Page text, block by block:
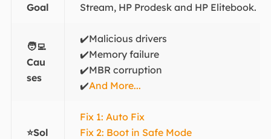
Goal
Stream, HP Prodesk and HP Elitebook.
🧑‍💻
Cau
ses
✔️Malicious drivers
✔️Memory failure
✔️MBR corruption
✔️And More...
⭐Sol
Fix 1: Auto Fix
Fix 2: Boot in Safe Mode